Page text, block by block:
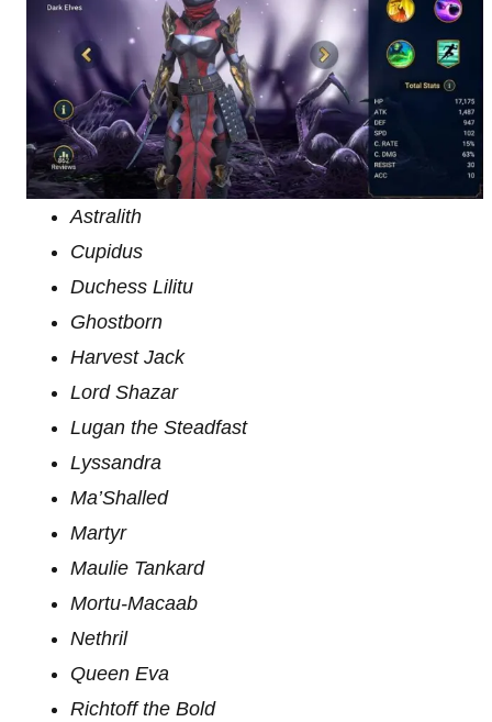
Astralith
Cupidus
Duchess Lilitu
Ghostborn
Harvest Jack
Lord Shazar
Lugan the Steadfast
Lyssandra
Ma’Shalled
Martyr
Maulie Tankard
Mortu-Macaab
Nethril
Queen Eva
Richtoff the Bold